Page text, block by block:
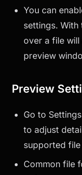
You can
settings. With
over a file
preview
Preview
Go to
to adjust
supported
Common file